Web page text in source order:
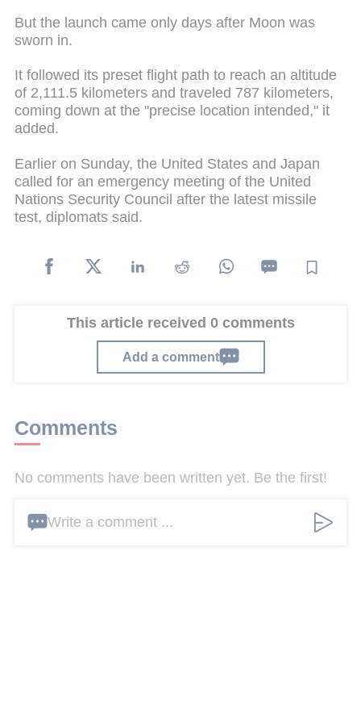
But the launch came only days after Moon was
sworn in.
It followed its preset flight path to reach an altitude
of 2,111.5 kilometers and traveled 787 kilometers,
coming down at the "precise location intended," it
added.
Earlier on Sunday, the United States and Japan
called for an emergency meeting of the United
Nations Security Council after the latest missile
test, diplomats said.
This article received 0 comments
Add a comment
Comments
No comments have been written yet. Be the first!
Write a comment ...